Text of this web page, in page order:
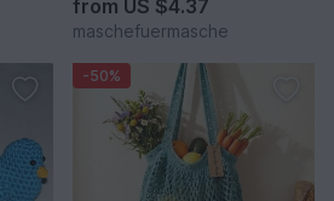
from US $4.37
maschefuermasche
-50%